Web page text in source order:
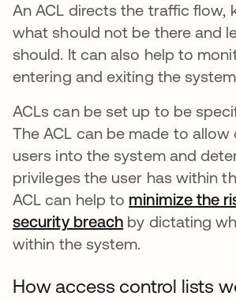
An ACL directs the traffic flow,
what should not be there and
should. It can also help to
entering and exiting the
ACLs can be set up to be
The ACL can be made to allow
users into the system and
privileges the user has within
ACL can help to minimize the
security breach opens in a
by dictating
within the system.
How access control lists